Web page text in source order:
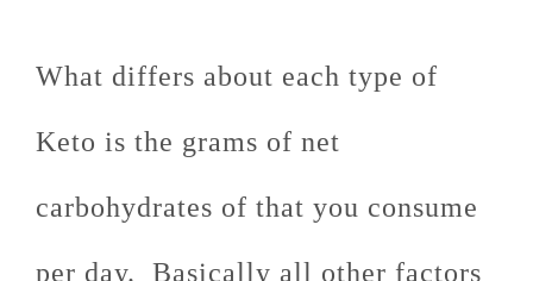
What differs about each type of
Keto is the grams of net
carbohydrates of that you consume
per day. Basically all other factors